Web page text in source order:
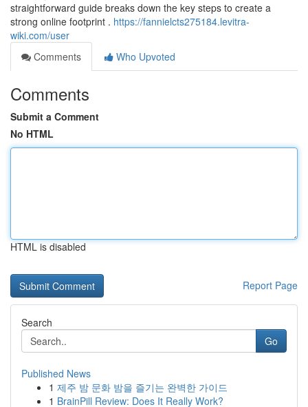
straightforward guide breaks down the key steps to create a
strong online footprint . https://fannielcts275184.levitra-
wiki.com/user
Comments
Who Upvoted
Comments
Submit a Comment
No HTML
HTML is disabled
Report Page
Search
Go
Published News
1 제주 밤 문화 밤을 즐기는 완벽한 가이드
1 BrainPill Review: Does It Really Work?